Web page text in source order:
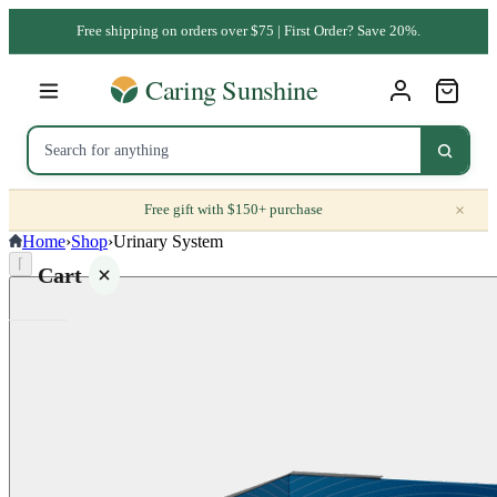
Free shipping on orders over $75 | First Order? Save 20%.
Free gift with $150+ purchase ×
Cart
Home›Shop›Urinary System
⌈